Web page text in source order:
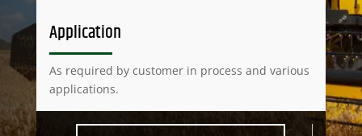
Application
As required by customer in process and various
applications.